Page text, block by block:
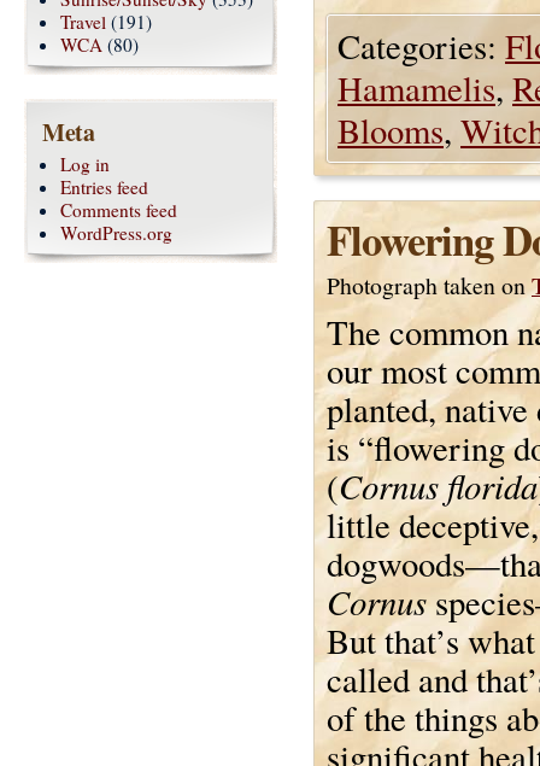
Categories:
Hamamelis,
Blooms,
Flowering
Photograph taken on
The common
our most
planted, native
is “flowering
(Cornus florida
little
Cornus
But that’s
called and
of the things
significant
Travel (191)
WCA (80)
Meta
Log in
Entries feed
Comments feed
WordPress.org